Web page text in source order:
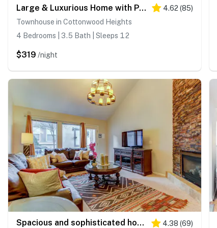
Large & Luxurious Home with Private Hot Tub, and Fireplace 4.62 (85)
Townhouse in Cottonwood Heights
4 Bedrooms | 3.5 Bath | Sleeps 12
$319 /night
Spacious and sophisticated home w/ private hot tub - close to skiing 4.38 (69)